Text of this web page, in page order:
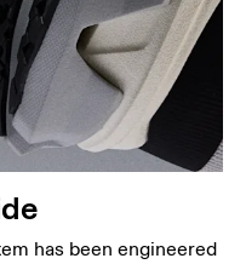
has been engineered